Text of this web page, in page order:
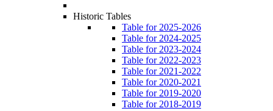
Historic Tables
Table for 2025-2026
Table for 2024-2025
Table for 2023-2024
Table for 2022-2023
Table for 2021-2022
Table for 2020-2021
Table for 2019-2020
Table for 2018-2019